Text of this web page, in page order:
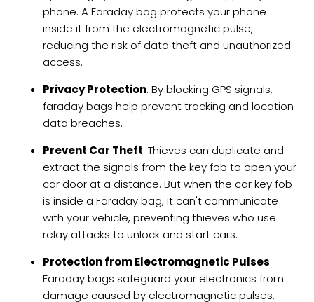
phone. A Faraday bag protects your phone
inside it from the electromagnetic pulse,
reducing the risk of data theft and unauthorized
access.
Privacy Protection: By blocking GPS signals,
faraday bags help prevent tracking and location
data breaches.
Prevent Car Theft: Thieves can duplicate and
extract the signals from the key fob to open your
car door at a distance. But when the car key fob
is inside a Faraday bag, it can't communicate
with your vehicle, preventing thieves who use
relay attacks to unlock and start cars.
Protection from Electromagnetic Pulses:
Faraday bags safeguard your electronics from
damage caused by electromagnetic pulses,